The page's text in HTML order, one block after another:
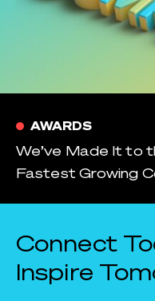
AWARDS
We’ve Made It to
Fastest Growing
Connect
Inspire